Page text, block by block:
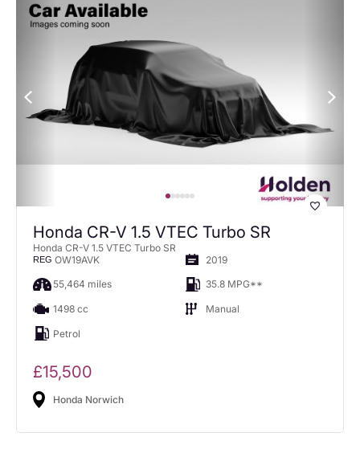
Honda CR-V 1.5 VTEC Turbo SR
Honda CR-V 1.5 VTEC Turbo SR
REG OW19AVK 2019
55,464 miles 35.8 MPG**
1498 cc Manual
Petrol
£15,500
Honda Norwich